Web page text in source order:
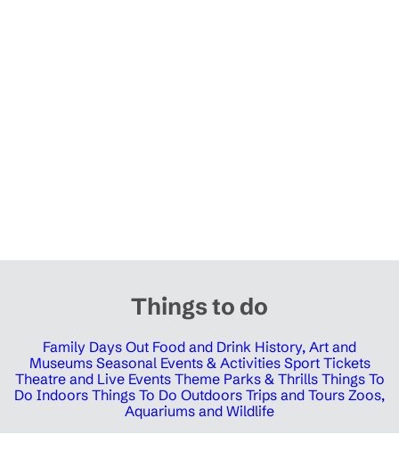
Things to do
Family Days Out Food and Drink History, Art and
Museums Seasonal Events & Activities Sport Tickets
Theatre and Live Events Theme Parks & Thrills Things To
Do Indoors Things To Do Outdoors Trips and Tours Zoos,
Aquariums and Wildlife